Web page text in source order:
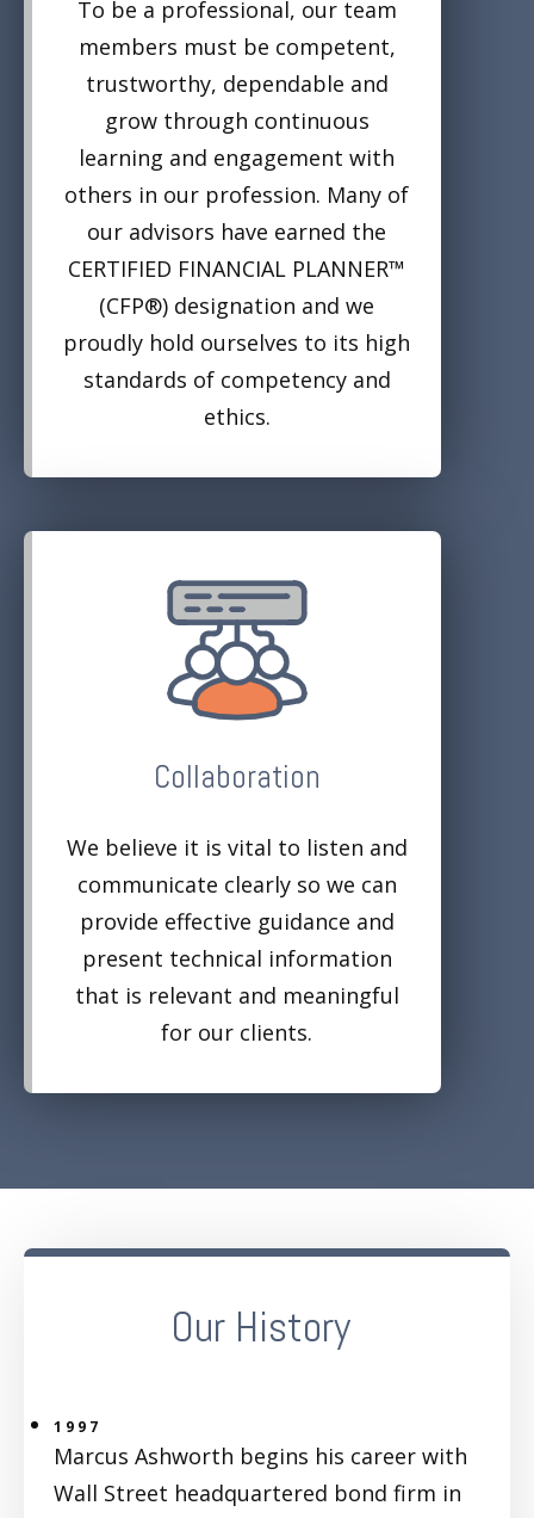
To be a professional, our team
members must be competent,
trustworthy, dependable and
grow through continuous
learning and engagement with
others in our profession. Many of
our advisors have earned the
CERTIFIED FINANCIAL PLANNER™
(CFP®) designation and we
proudly hold ourselves to its high
standards of competency and
ethics.
Collaboration
We believe it is vital to listen and
communicate clearly so we can
provide effective guidance and
present technical information
that is relevant and meaningful
for our clients.
Our History
1997
Marcus Ashworth begins his career with
Wall Street headquartered bond firm in